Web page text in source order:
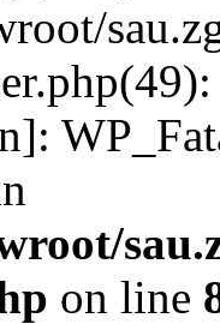
on line